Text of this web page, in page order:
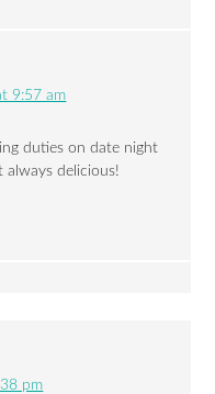
9:57 am
duties on date night
always delicious!
pm